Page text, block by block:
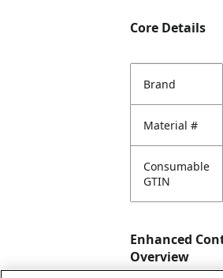
Core Details
Brand
Material #
Consumable
GTIN
Enhanced
Overview